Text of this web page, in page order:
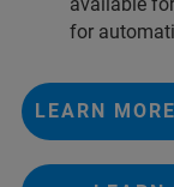
for
LEARN